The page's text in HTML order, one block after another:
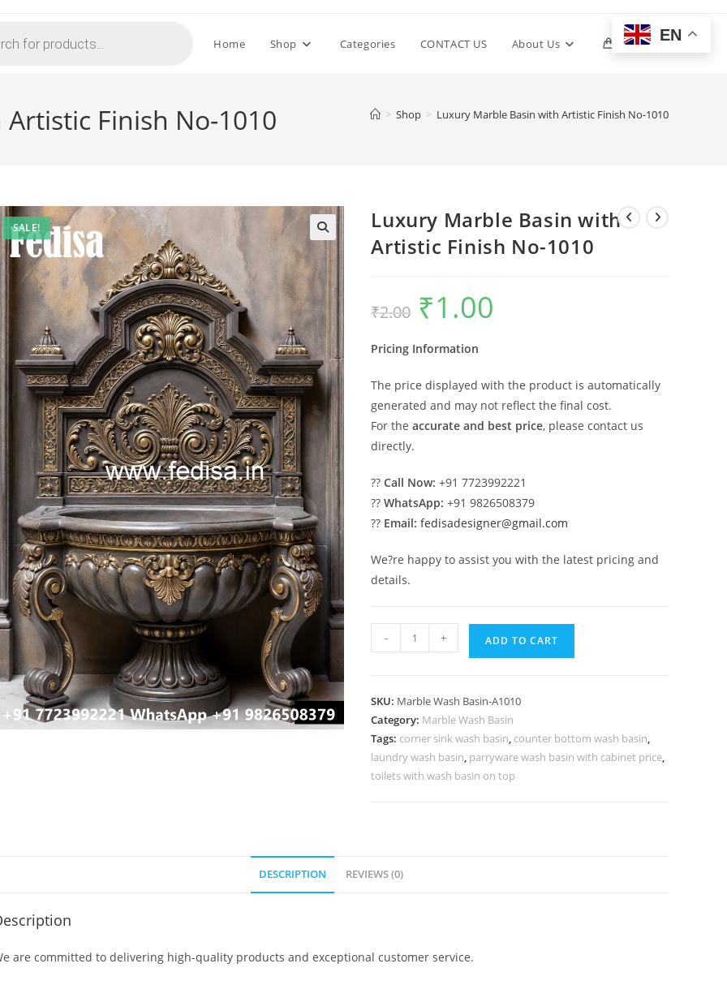
Home Shop Categories CONTACT US About Us 0 Toggle
Finish No-1010 > Shop > Luxury Marble Basin with Artistic Finish No-1010
SALE!
Luxury Marble Basin with
Artistic Finish No-1010
₹2.00
Original
price
was:
₹1.00
Pricing Information
The price displayed with the product is automatically
generated and may not reflect the final cost.
For theaccurate and best price, please contact us
directly.
??Call Now: +91 7723992221
??WhatsApp: +91 9826508379
?? Email: fedisadesigner@gmail.com
We?re happy to assist you with the latest pricing and
details.
Marble
Artistic
Finish
No-
1010
- + ADD TO CART
SKU: Marble Wash Basin-A1010
Category: Marble Wash Basin
Tags: corner sink wash basin, counter bottom wash basin,
laundry wash basin, parryware wash basin with cabinet price,
toilets with wash basin on top
DESCRIPTION REVIEWS (0)
are committed to delivering high-quality products and exceptional customer service.
EN